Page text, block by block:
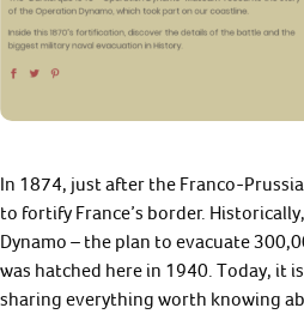
In 1874, just after the Franco-
to fortify France’s border.
Dynamo – the plan to evacuate
was hatched here in 1940. Today, it
sharing everything worth knowing